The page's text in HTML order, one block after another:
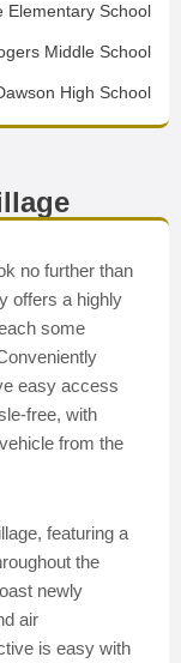
Elementary School
Middle School
High School
no further than
offers a highly
some
easy access
free, with
from the
featuring a
the
newly
air
is easy with